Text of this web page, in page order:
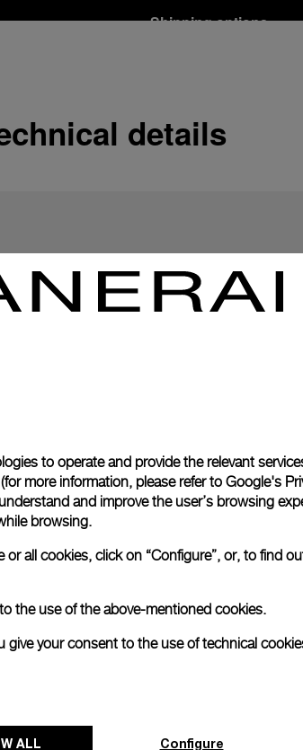
Shipping options
In order to ensure your
officine Panerai
Officine Panerai
Read more
Please note that images are
correspond to actual
details
to operate and provide the relevant
more information, please refer to Google's
and improve the user’s browsing
browsing.
all cookies, click on “Configure”, or, to find
the use of the above-mentioned cookies.
give your consent to the use of technical
ALL Configure